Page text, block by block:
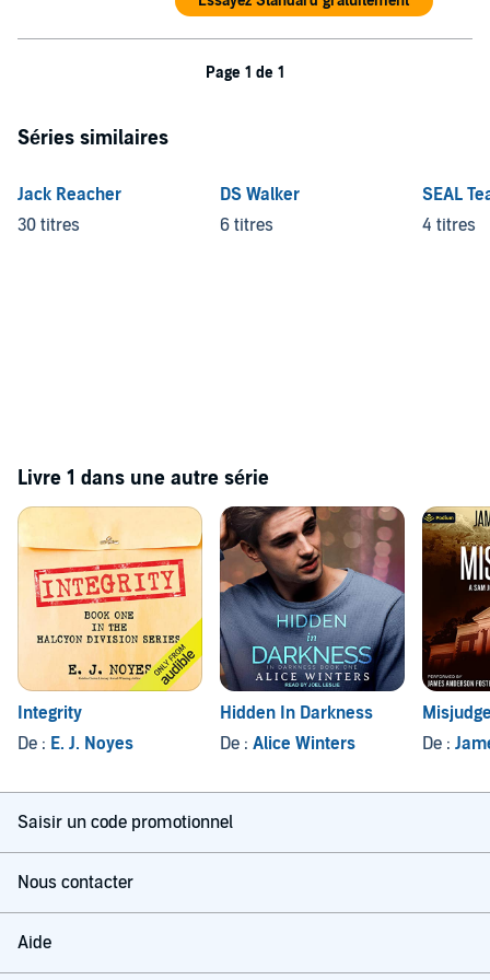
©2013 Gwen Florio (P)2013 Blackstone Audio, Inc.
Page 1 de 1
Séries similaires
Jack Reacher
30 titres
DS Walker
6 titres
SEAL
4 titres
Livre 1 dans une autre série
Integrity
De : E. J. Noyes
Hidden In Darkness
De : Alice Winters
De :
Saisir un code promotionnel
Nous contacter
Aide